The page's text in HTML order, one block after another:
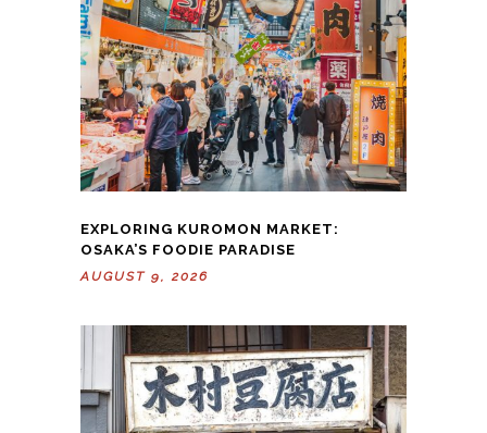
EXPLORING KUROMON MARKET:
OSAKA’S FOODIE PARADISE
AUGUST 9, 2026